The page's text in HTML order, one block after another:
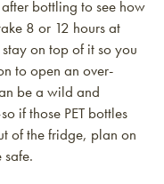
bottling to see how
8 or 12 hours at
on top of it so you
to open an over-
be a wild and
if those PET bottles
of the fridge, plan on